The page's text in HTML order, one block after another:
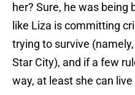
her? Sure, he was being
like Liza is committing
trying to survive
Star City), and if a few
way, at least she can